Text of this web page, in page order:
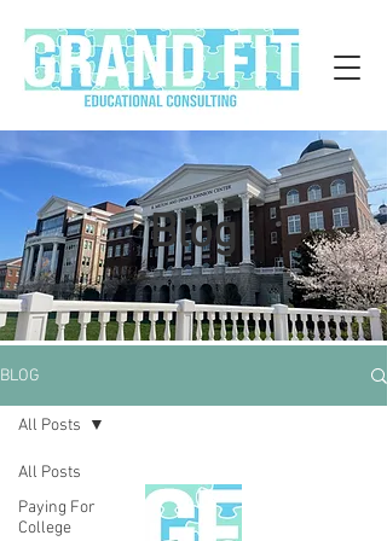
Blog
BLOG
All Posts
Paying For
College
All Posts